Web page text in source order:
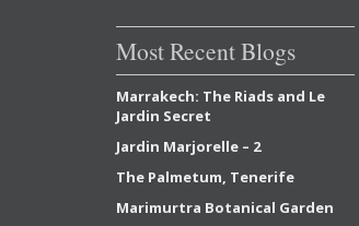
Most Recent Blogs
Marrakech: The Riads and Le
Jardin Secret
Jardin Marjorelle – 2
The Palmetum, Tenerife
Marimurtra Botanical Garden